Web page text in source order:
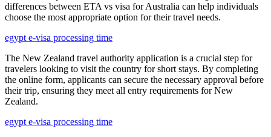
differences between ETA vs visa for Australia can help individuals
choose the most appropriate option for their travel needs.
egypt e-visa processing time
The New Zealand travel authority application is a crucial step for
travelers looking to visit the country for short stays. By completing
the online form, applicants can secure the necessary approval before
their trip, ensuring they meet all entry requirements for New
Zealand.
egypt e-visa processing time